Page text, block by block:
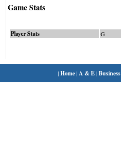
Game Stats
Player Stats G
|Home| A & E|Business